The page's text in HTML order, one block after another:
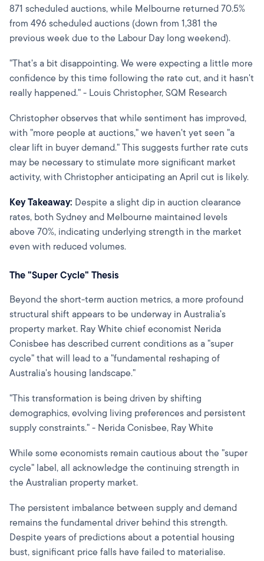
871 scheduled auctions, while Melbourne returned 70.5%
from 496 scheduled auctions (down from 1,381 the
previous week due to the Labour Day long weekend).
"That's a bit disappointing. We were expecting a little more
confidence by this time following the rate cut, and it hasn't
really happened." - Louis Christopher, SQM Research
Christopher observes that while sentiment has improved,
with "more people at auctions," we haven't yet seen "a
clear lift in buyer demand." This suggests further rate cuts
may be necessary to stimulate more significant market
activity, with Christopher anticipating an April cut is likely.
Key Takeaway: Despite a slight dip in auction clearance
rates, both Sydney and Melbourne maintained levels
above 70%, indicating underlying strength in the market
even with reduced volumes.
The "Super Cycle" Thesis
Beyond the short-term auction metrics, a more profound
structural shift appears to be underway in Australia's
property market. Ray White chief economist Nerida
Conisbee has described current conditions as a "super
cycle" that will lead to a "fundamental reshaping of
Australia's housing landscape."
"This transformation is being driven by shifting
demographics, evolving living preferences and persistent
supply constraints." - Nerida Conisbee, Ray White
While some economists remain cautious about the "super
cycle" label, all acknowledge the continuing strength in
the Australian property market.
The persistent imbalance between supply and demand
remains the fundamental driver behind this strength.
Despite years of predictions about a potential housing
bust, significant price falls have failed to materialise.